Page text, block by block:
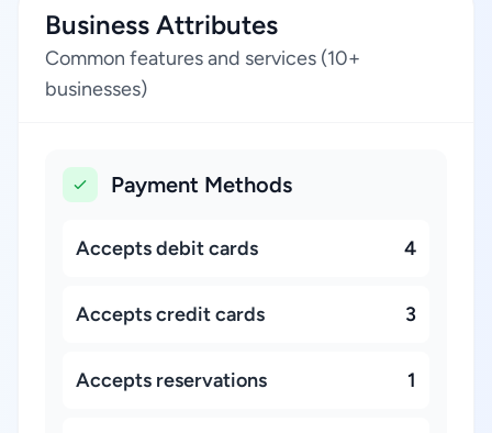
Business Attributes
Common features and services (10+
businesses)
Payment Methods
Accepts debit cards 4
Accepts credit cards 3
Accepts reservations 1